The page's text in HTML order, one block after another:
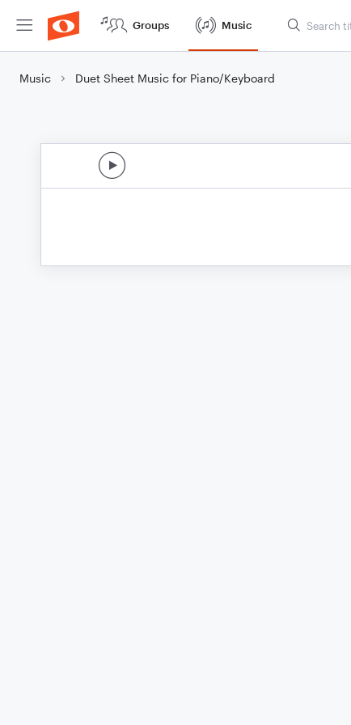
Groups Music
Music Duet Sheet Music for Piano/Keyboard